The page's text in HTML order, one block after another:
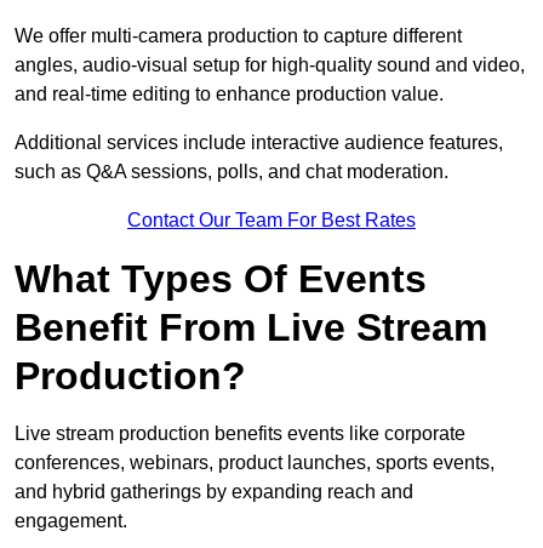
We offer multi-camera production to capture different
angles, audio-visual setup for high-quality sound and video,
and real-time editing to enhance production value.
Additional services include interactive audience features,
such as Q&A sessions, polls, and chat moderation.
Contact Our Team For Best Rates
What Types Of Events
Benefit From Live Stream
Production?
Live stream production benefits events like corporate
conferences, webinars, product launches, sports events,
and hybrid gatherings by expanding reach and
engagement.